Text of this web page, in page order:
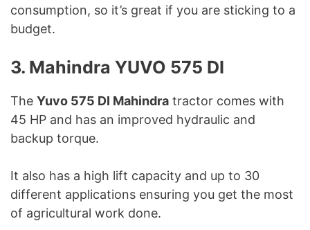
consumption, so it’s great if you are sticking to a
budget.
3. Mahindra YUVO 575 DI
The Yuvo 575 DI Mahindra tractor comes with
45 HP and has an improved hydraulic and
backup torque.
It also has a high lift capacity and up to 30
different applications ensuring you get the most
of agricultural work done.